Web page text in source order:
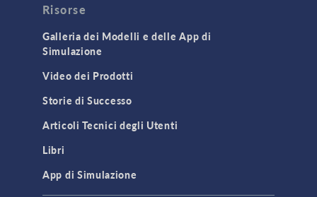
Risorse
Galleria dei Modelli e delle App di
Simulazione
Video dei Prodotti
Storie di Successo
Articoli Tecnici degli Utenti
Libri
App di Simulazione